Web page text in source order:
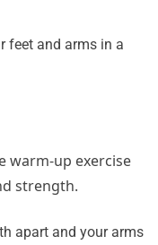
feet and arms in a
warm-up exercise
strength.
apart and your arms